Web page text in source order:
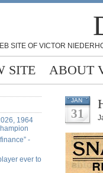
SITE OF VICTOR
SITE ABOUT
1964
-
ever to
JAN
31